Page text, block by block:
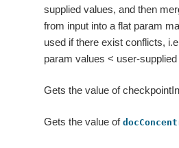
supplied values, and then
from input into a flat param
used if there exist conflicts,
param values < user-
Gets the value of
Gets the value of